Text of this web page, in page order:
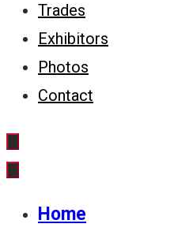
Trades
Exhibitors
Photos
Contact
Home